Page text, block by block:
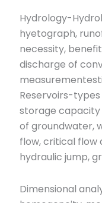
Hydrology-
hyetograph,
necessity,
discharge of
Reservoirs-
storage capacity
of groundwater,
flow, critical flow
hydraulic jump,
Dimensional